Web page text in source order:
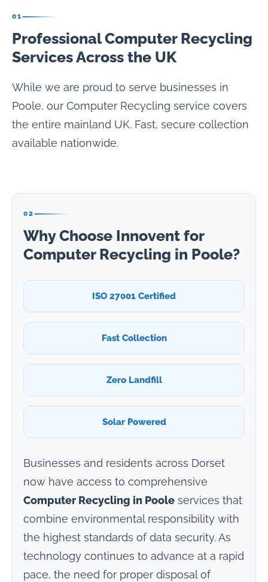
01
Professional Computer Recycling
Services Across the UK
While we are proud to serve businesses in
Poole, our Computer Recycling service covers
the entire mainland UK. Fast, secure collection
available nationwide.
02
Why Choose Innovent for
Computer Recycling in Poole?
ISO 27001 Certified
Fast Collection
Zero Landfill
Solar Powered
Businesses and residents across Dorset
now have access to comprehensive
Computer Recycling in Poole services that
combine environmental responsibility with
the highest standards of data security. As
technology continues to advance at a rapid
pace, the need for proper disposal of